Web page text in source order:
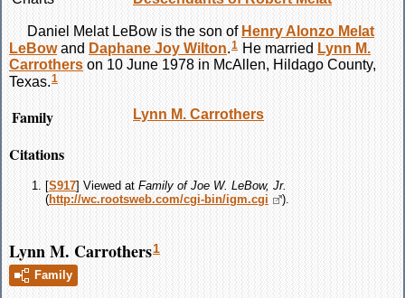
Daniel Melat LeBow is the son of Henry Alonzo Melat
LeBowand Daphane Joy Wilton.1 He married Lynn M.
Carrothers on 10 June 1978 in McAllen, Hildago County,
Texas.1
Family Lynn M. Carrothers
Citations
[S917] Viewed at Family of Joe W. LeBow, Jr.
(http://wc.rootsweb.com/cgi-bin/igm.cgi ).
Lynn M. Carrothers1
Family